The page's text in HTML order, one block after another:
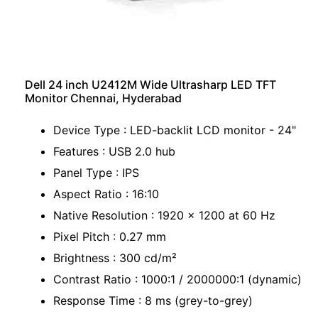
Dell 24 inch U2412M Wide Ultrasharp LED TFT
Monitor Chennai, Hyderabad
Device Type : LED-backlit LCD monitor - 24"
Features : USB 2.0 hub
Panel Type : IPS
Aspect Ratio : 16:10
Native Resolution : 1920 x 1200 at 60 Hz
Pixel Pitch : 0.27 mm
Brightness : 300 cd/m²
Contrast Ratio : 1000:1 / 2000000:1 (dynamic)
Response Time : 8 ms (grey-to-grey)